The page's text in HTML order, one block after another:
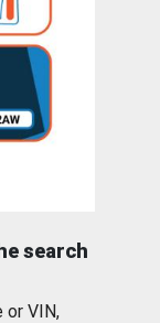
search
or VIN,